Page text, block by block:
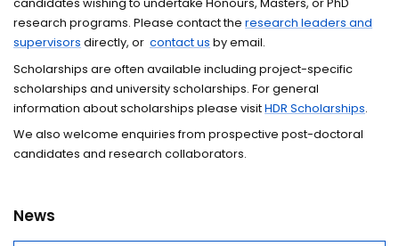
candidates wishing to undertake Honours, Masters, or PhD
research programs. Please contact theresearch leaders and
supervisors directly, orcontact us by email.
Scholarships are often available including project-specific
scholarships and university scholarships. For general
information about scholarships please visitHDR Scholarships.
We also welcome enquiries from prospective post-doctoral
candidates and research collaborators.
News